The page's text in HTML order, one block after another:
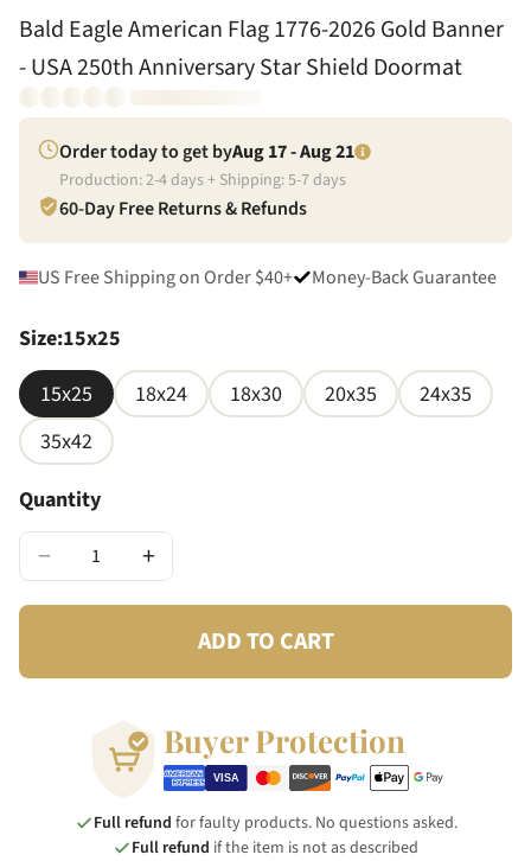
Bald Eagle American Flag 1776-2026 Gold Banner
- USA 250th Anniversary Star Shield Doormat
Order today to get byAug 17 - Aug 21
Production:2-4days + Shipping:5-7days
60-Day Free Returns & Refunds
US Free Shipping on Order $40+ Money-Back Guarantee
Size:15x25
15x25
18x24 18x30 20x35
24x35
35x42
Quantity
− +
ADD TO CART
Buyer Protection
Full refund for faulty products. No questions asked.
Full refund if the item is not as described